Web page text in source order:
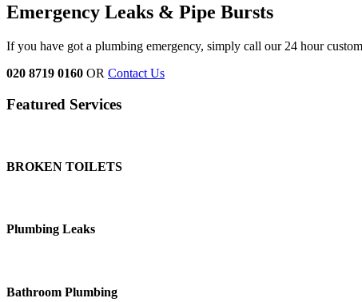
Emergency Leaks & Pipe Bursts
If you have got a plumbing emergency, simply call our 24 hour
020 8719 0160 OR Contact Us
Featured Services
BROKEN TOILETS
Plumbing Leaks
Bathroom Plumbing